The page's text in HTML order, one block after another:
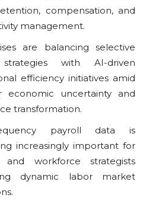
compensation, and
management.
are balancing selective
with AI-driven
efficiency initiatives amid
economic uncertainty and
transformation.
payroll data is
increasingly important for
and workforce strategists
dynamic labor market